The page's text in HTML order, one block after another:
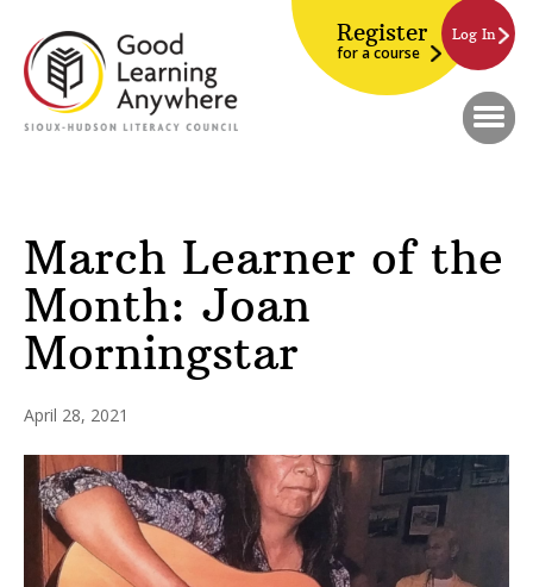
Register
for a course
Log In
March Learner of the
Month: Joan
Morningstar
April 28, 2021